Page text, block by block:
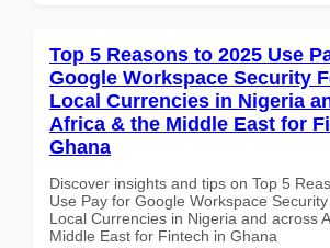
Top 5 Reasons to 2025 Use
Google Workspace Security
Local Currencies in Nigeria
Africa & the Middle East for
Ghana
Discover insights and tips on Top 5
Use Pay for Google Workspace
Local Currencies in Nigeria and across
Middle East for Fintech in Ghana